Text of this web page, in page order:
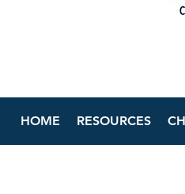
HOME RESOURCES